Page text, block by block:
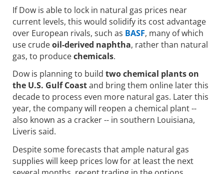
If Dow is able to lock in natural gas prices near
current levels, this would solidify its cost advantage
over European rivals, such as BASF, many of which
use crudeoil-derived naphtha, rather than natural
gas, to producechemicals.
Dow is planning to build two chemical plants on
the U.S. Gulf Coastand bring them online later this
decade to process even more natural gas. Later this
year, the company will reopen a chemical plant --
also known as a cracker -- in southern Louisiana,
Liveris said.
Despite some forecasts that ample natural gas
supplies will keep prices low for at least the next